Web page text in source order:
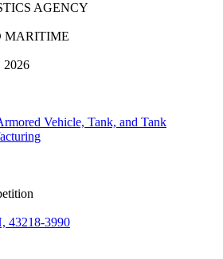
AGENCY
MARITIME
2026
Vehicle, Tank, and Tank
43218-3990